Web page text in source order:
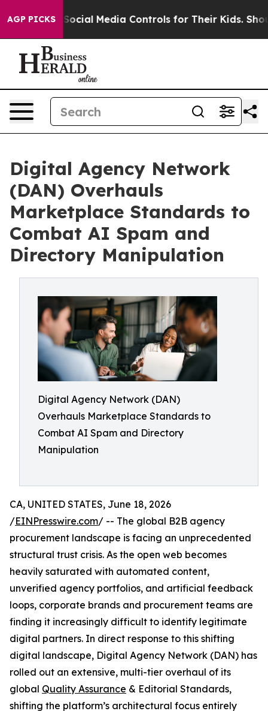
AGP PICKS
Social Media Controls for Their Kids. Should the
Digital Agency Network
(DAN) Overhauls
Marketplace Standards to
Combat AI Spam and
Directory Manipulation
Digital Agency Network (DAN)
Overhauls Marketplace Standards to
Combat AI Spam and Directory
Manipulation
CA, UNITED STATES, June 18, 2026
/EINPresswire.com/ -- The global B2B agency
procurement landscape is facing an unprecedented
structural trust crisis. As the open web becomes
heavily saturated with automated content,
unverified agency portfolios, and artificial feedback
loops, corporate brands and procurement teams are
finding it increasingly difficult to identify legitimate
digital partners. In direct response to this shifting
digital landscape, Digital Agency Network (DAN) has
rolled out an extensive, multi-tier overhaul of its
global Quality Assurance & Editorial Standards,
shifting the platform’s architectural focus entirely